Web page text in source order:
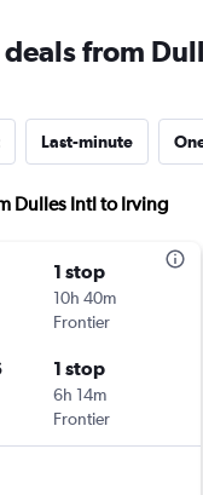
from
Last-minute
Dulles Intl to Irving
1 stop
10h 40m
Frontier
1 stop
6h 14m
Frontier